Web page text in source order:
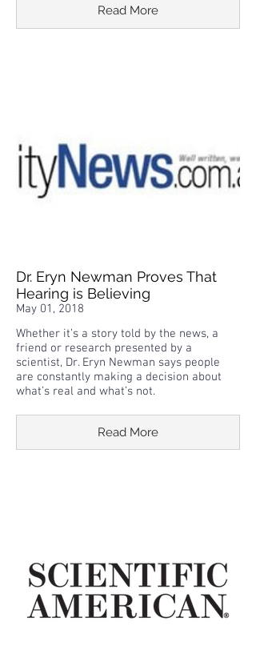
Read More
Dr. Eryn Newman Proves That
Hearing is Believing
May 01, 2018
Whether it’s a story told by the news, a
friend or research presented by a
scientist, Dr. Eryn Newman says people
are constantly making a decision about
what’s real and what’s not.
Read More